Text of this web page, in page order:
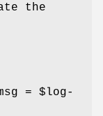
the
= $log-